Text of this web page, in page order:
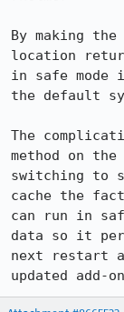
By making
location
in safe mode
the default
The
method on the
switching to
cache the
can run in
data so it
next restart
updated add-